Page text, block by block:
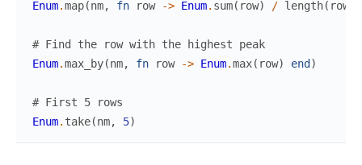
Enum.map(nm, fn row -> Enum. sum( row) / length( row
# Find the row with the highest peak
Enum.max_by(nm, fn row -> Enum.max( row) end )
# First 5 rows
Enum. take(nm, 5)